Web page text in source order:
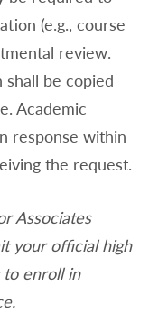
(e.g., course
review.
be copied
Academic
response within
the request.
Associates
your official high
to enroll in